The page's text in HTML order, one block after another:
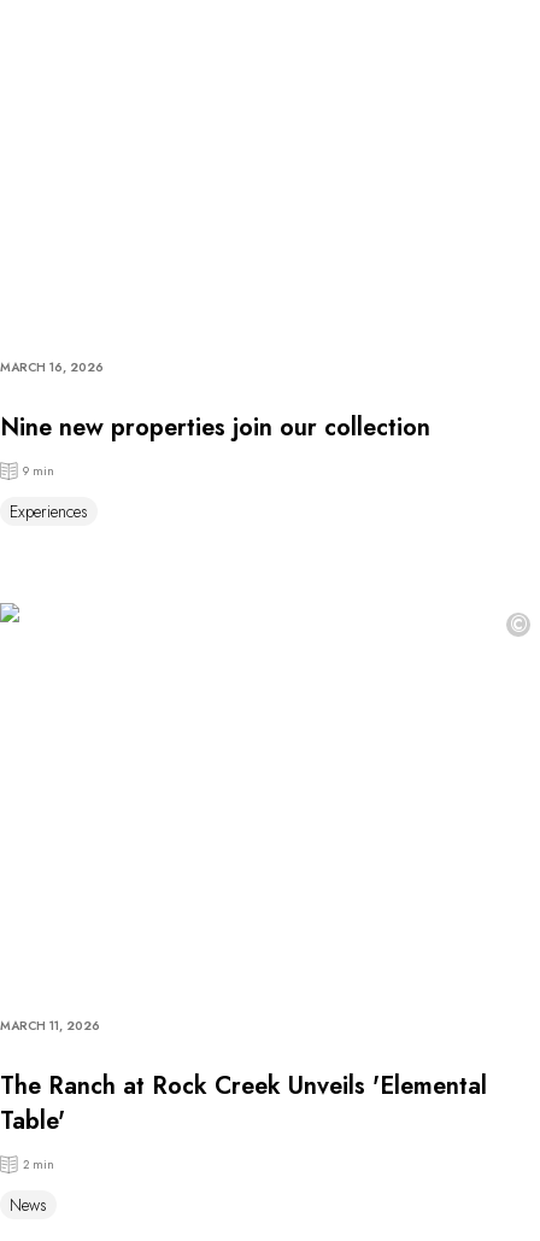
MARCH 16, 2026
Nine new properties join our collection
9 min
Experiences
©
MARCH 11, 2026
The Ranch at Rock Creek Unveils 'Elemental
Table'
2 min
News